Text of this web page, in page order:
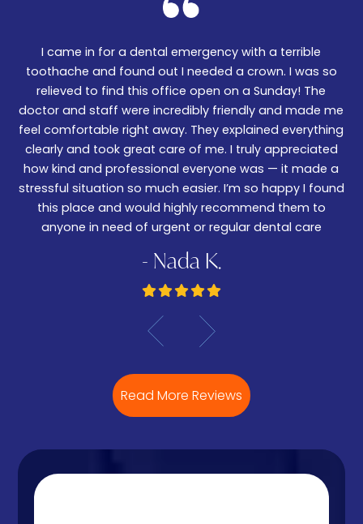
I came in for a dental emergency with a terrible
toothache and found out I needed a crown. I was so
relieved to find this office open on a Sunday! The
doctor and staff were incredibly friendly and made me
feel comfortable right away. They explained everything
clearly and took great care of me. I truly appreciated
how kind and professional everyone was — it made a
stressful situation so much easier. I’m so happy I found
this place and would highly recommend them to
anyone in need of urgent or regular dental care
- Nada K.
Read More Reviews